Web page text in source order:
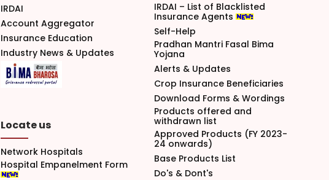
IRDAI
Account Aggregator
Insurance Education
Industry News & Updates
Locate us
Network Hospitals
Hospital Empanelment Form
IRDAI – List of Blacklisted
Insurance Agents
Self-Help
Pradhan Mantri Fasal Bima
Yojana
Alerts & Updates
Crop Insurance Beneficiaries
Download Forms & Wordings
Products offered and
withdrawn list
Approved Products (FY 2023-
24 onwards)
Base Products List
Do's & Dont's